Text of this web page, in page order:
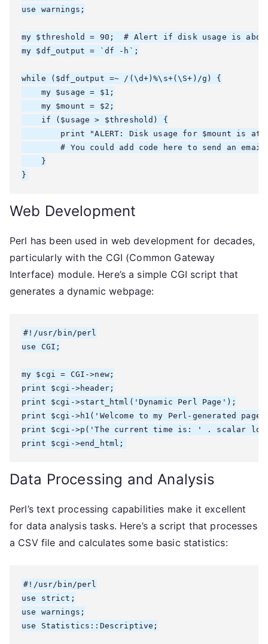
use warnings;
my $threshold = 90;  # Alert if disk usage is above
my $df_output = `df -h`;
while ($df_output =~ /(\d+)%\s+(\S+)/g) {
    my $usage = $1;
    my $mount = $2;
    if ($usage > $threshold) {
print "ALERT: Disk usage for $mount is at
# You could add code here to send an
    }
Web Development
Perl has been used in web development for decades,
particularly with the CGI (Common Gateway
Interface) module. Here’s a simple CGI script that
generates a dynamic webpage:
#!/usr/bin/perl
use CGI;
my $cgi = CGI->new;
print $cgi->header;
print $cgi->start_html('Dynamic Perl Page');
print $cgi->h1('Welcome to my Perl-generated
print $cgi->p('The current time is: ' . scalar
Data Processing and Analysis
Perl’s text processing capabilities make it excellent
for data analysis tasks. Here’s a script that processes
a CSV file and calculates some basic statistics:
#!/usr/bin/perl
use strict;
use warnings;
use Statistics::Descriptive;